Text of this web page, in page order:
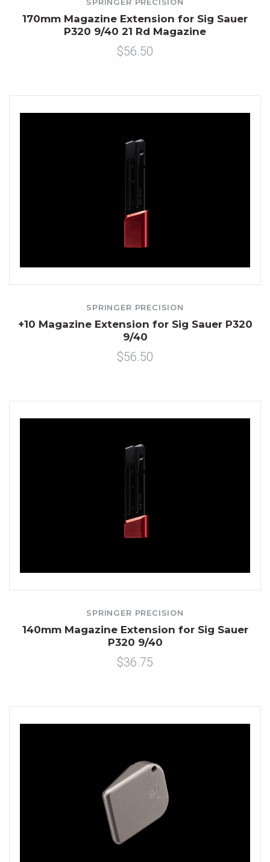
170mm Magazine Extension for Sig Sauer
P320 9/40 21 Rd Magazine
$56.50
SPRINGER PRECISION
+10 Magazine Extension for Sig Sauer P320
9/40
$56.50
SPRINGER PRECISION
140mm Magazine Extension for Sig Sauer
P320 9/40
$36.75